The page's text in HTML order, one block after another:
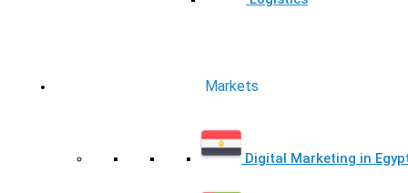
Markets
Digital Marketing in